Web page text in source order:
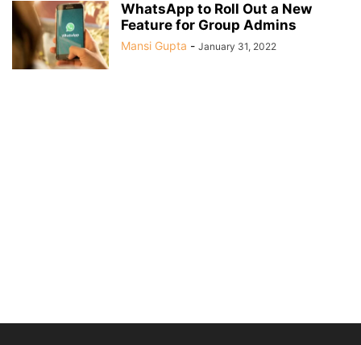
WhatsApp to Roll Out a New
Feature for Group Admins
Mansi Gupta - January 31, 2022